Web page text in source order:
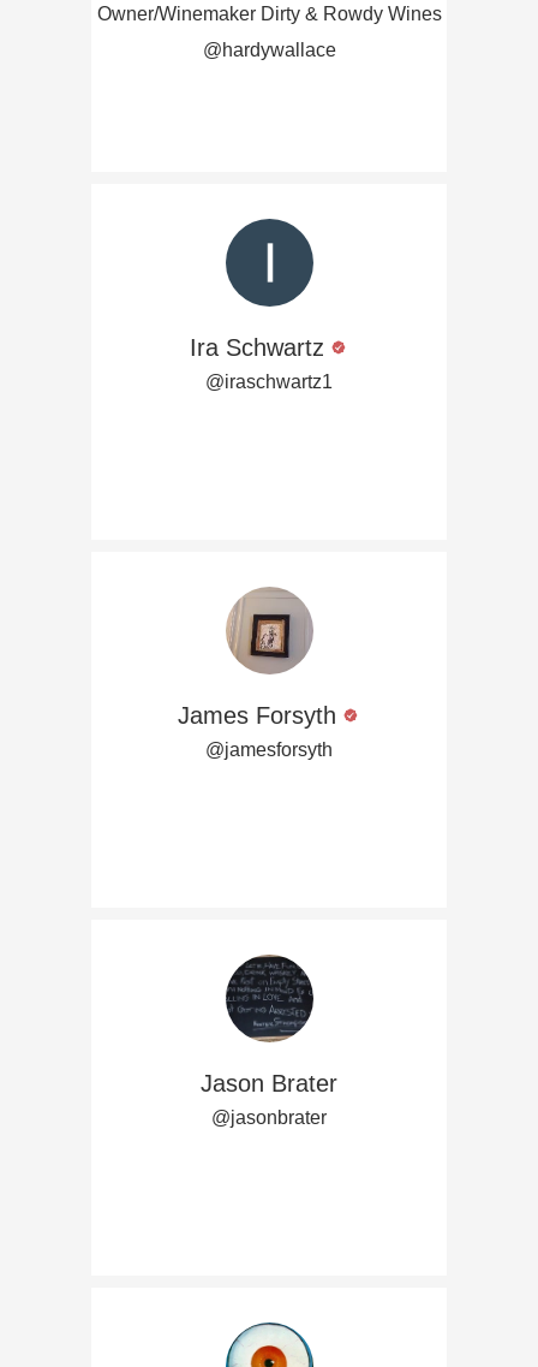
Owner/Winemaker Dirty & Rowdy Wines
@hardywallace
Ira Schwartz
@iraschwartz1
James Forsyth
@jamesforsyth
Jason Brater
@jasonbrater